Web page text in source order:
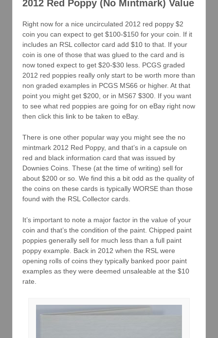
2012 Red Poppy (No Mintmark) Value
Right now for a nice uncirculated 2012 red poppy $2
coin you can expect to get $100-$150 for your coin. If it
includes an RSL collector card add $10 to that. If your
coin is one of those that was glued to the card and is
now toned expect to get $20-$30 less. PCGS graded
2012 red poppies really only start to be worth more than
non graded examples in PCGS MS66 or higher. At that
point you might get $200, or in MS67 $300. If you want
to see what red poppies are going for on eBay right now
then click this link to be taken to eBay.
There is one other popular way you might see the no
mintmark 2012 Red Poppy, and that’s in a capsule on
red and black information card that was issued by
Downies Coins. These (at the time of writing) sell for
about $200 or so. We find this a bit odd as the quality of
the coins on these cards is typically WORSE than those
found with the RSL Collector cards.
It’s important to note a major factor in the value of your
coin and that’s the condition of the paint. Chipped paint
poppies generally sell for much less than a full paint
poppy example. Back in 2012 when the RSL were
opening rolls of coins they typically banked poor paint
examples as they were deemed unsaleable at the $10
rate.